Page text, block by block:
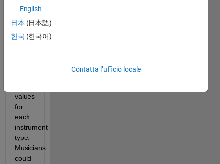
musicians
played
various
values
for
each
instrument
type.
Musicians
could
English
日本 (日本語)
한국 (한국어)
Contatta l’ufficio locale